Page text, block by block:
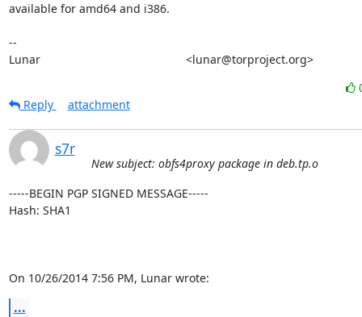
available for amd64 and i386.
--
Lunar                                             <lunar@torproject.org>
Reply
attachment
s7r
New subject: obfs4proxy package in deb.tp.o
-----BEGIN PGP SIGNED MESSAGE-----
Hash: SHA1
On 10/26/2014 7:56 PM, Lunar wrote:
...